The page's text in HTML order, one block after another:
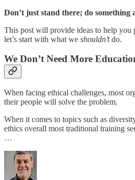
Don’t just stand there; do something
This post will provide ideas to help you
let’s start with what we shouldn’tdo.
We Don’t Need More
When facing ethical challenges, most
their people will solve the problem.
When it comes to topics such as
ethics overall most traditional training
…